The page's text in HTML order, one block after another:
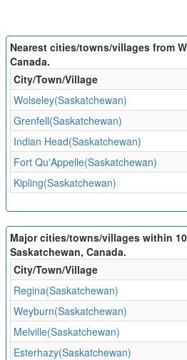
Nearest cities/towns/villages from
Canada.
City/Town/Village
Wolseley(Saskatchewan)
Grenfell(Saskatchewan)
Indian Head(Saskatchewan)
Fort Qu'Appelle(Saskatchewan)
Kipling(Saskatchewan)
Major cities/towns/villages within
Saskatchewan, Canada.
City/Town/Village
Regina(Saskatchewan)
Weyburn(Saskatchewan)
Melville(Saskatchewan)
Esterhazy(Saskatchewan)